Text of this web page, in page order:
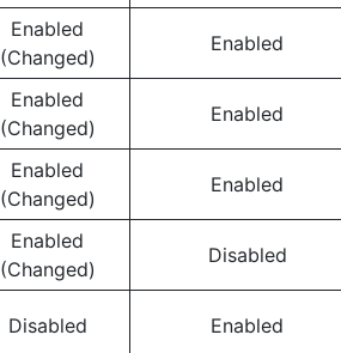
Enabled
(Changed)
Enabled
Enabled
(Changed)
Enabled
Enabled
(Changed)
Enabled
Enabled
(Changed)
Disabled
Disabled Enabled